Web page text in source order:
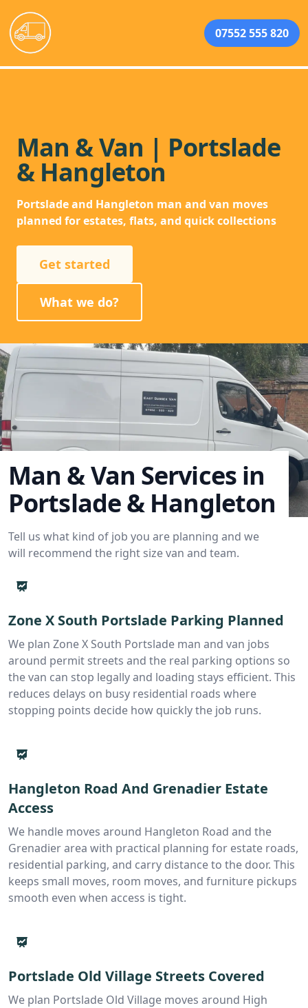
07552 555 820
Man & Van | Portslade
& Hangleton
Portslade and Hangleton man and van moves
planned for estates, flats, and quick collections
Get started
What we do?
Man & Van Services in
Portslade & Hangleton
Tell us what kind of job you are planning and we
will recommend the right size van and team.
Zone X South Portslade Parking Planned
We plan Zone X South Portslade man and van jobs
around permit streets and the real parking options so
the van can stop legally and loading stays efficient. This
reduces delays on busy residential roads where
stopping points decide how quickly the job runs.
Hangleton Road And Grenadier Estate
Access
We handle moves around Hangleton Road and the
Grenadier area with practical planning for estate roads,
residential parking, and carry distance to the door. This
keeps small moves, room moves, and furniture pickups
smooth even when access is tight.
Portslade Old Village Streets Covered
We plan Portslade Old Village moves around High